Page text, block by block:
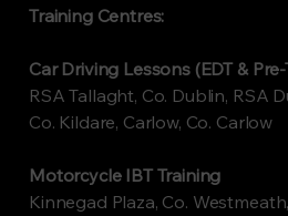
Training Centres:
Car Driving Lessons (EDT &
RSA Tallaght, Co. Dublin, RSA
Co. Kildare, Carlow, Co. Carlow
Motorcycle IBT Training
Kinnegad Plaza, Co.